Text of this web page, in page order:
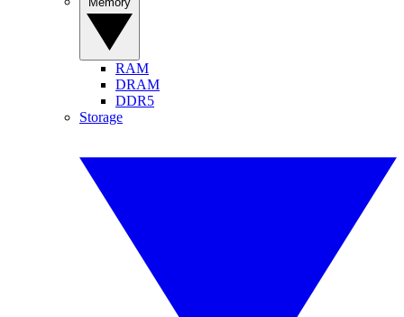
RAM
DRAM
DDR5
Storage